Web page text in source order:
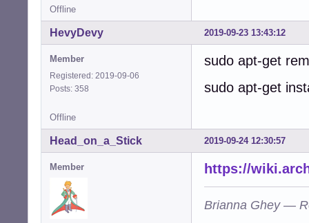
Offline
2019-09-23 13:43:12
HevyDevy
Member
Registered: 2019-09-06
Posts: 358
sudo apt-get
sudo apt-get
Offline
2019-09-24 12:30:57
Head_on_a_Stick
Member https://
Brianna Ghey —